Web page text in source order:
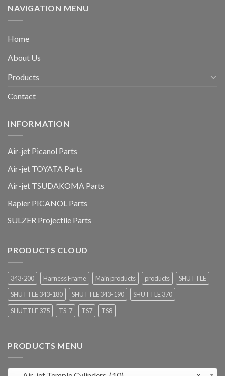
NAVIGATION MENU
Home
About Us
Products
Contact
INFORMATION
Air-jet Picanol Parts
Air-jet TOYATA Parts
Air-jet TSUDAKOMA Parts
Rapier PICANOL Parts
SULZER Projectile Parts
PRODUCTS CLOUD
343-200 Harness Frame Main products products
SHUTTLE
SHUTTLE 343-180
SHUTTLE 343-190
SHUTTLE 370
SHUTTLE 375
TS-7 TS7 TS8
PRODUCTS MENU